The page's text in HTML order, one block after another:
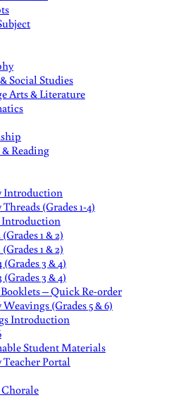
Social Studies
Arts & Literature
Reading
Introduction
(Grades 1-4)
Introduction
1 & 2)
1 & 2)
(Grades 3 & 4)
(Grades 3 & 4)
– Quick Re-order
(Grades 5 & 6)
Introduction
Student Materials
Portal